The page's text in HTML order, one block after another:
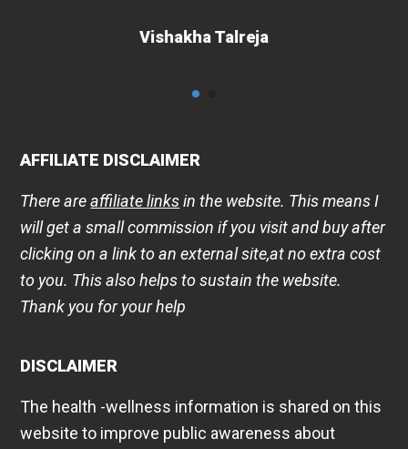
Vishakha Talreja
AFFILIATE DISCLAIMER
There areaffiliate linksin the website. This means I
will get a small commission if you visit and buy after
clicking on a link to an external site,at no extra cost
to you. This also helps to sustain the website.
Thank you for your help
DISCLAIMER
The health -wellness information is shared on this
website to improve public awareness about